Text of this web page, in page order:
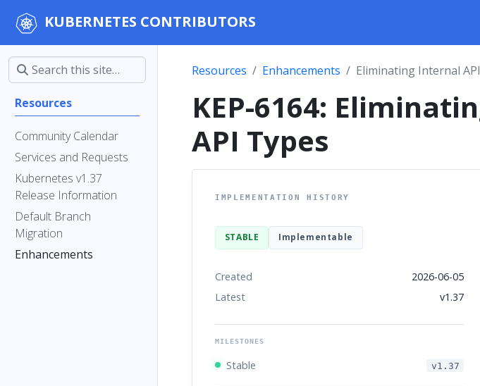
KUBERNETES CONTRIBUTORS
Resources
Community Calendar
Services and Requests
Kubernetes v1.37
Release Information
Default Branch
Migration
Enhancements
Resources Enhancements Eliminating Internal
KEP-6164:
API Types
IMPLEMENTATION HISTORY
STABLE Implementable
Created
2026-06-05
Latest
v1.37
MILESTONES
Stable v1.37